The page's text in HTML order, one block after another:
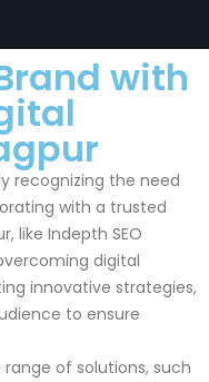
with
recognizing the need
with a trusted
like Indepth SEO
digital
innovative strategies,
to ensure
of solutions, such